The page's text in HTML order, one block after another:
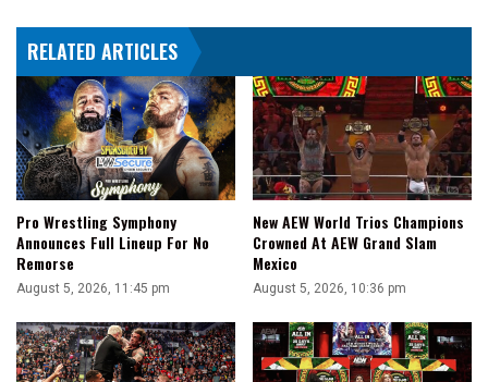
RELATED ARTICLES
Pro Wrestling Symphony
Announces Full Lineup For No
Remorse
August 5, 2026, 11:45 pm
New AEW World Trios Champions
Crowned At AEW Grand Slam
Mexico
August 5, 2026, 10:36 pm